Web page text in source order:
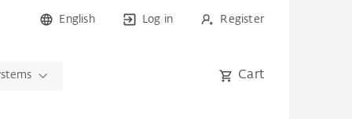
English Log in Register
Cart